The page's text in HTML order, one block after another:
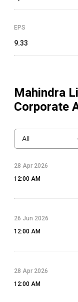
EPS
9.33
Mahindra
Corporate
All
28 Apr 2026
12:00 AM
26 Jun 2026
12:00 AM
28 Apr 2026
12:00 AM